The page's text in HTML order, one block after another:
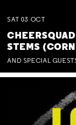
SAT 03 OCT
STEMS